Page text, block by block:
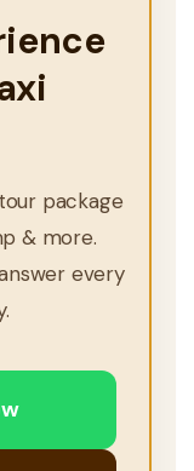
package
& more.
every